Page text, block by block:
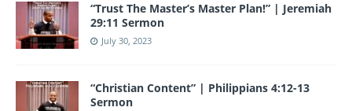
“Trust The Master’s Master Plan!” | Jeremiah
29:11 Sermon
July 30, 2023
“Christian Content” | Philippians 4:12-13
Sermon